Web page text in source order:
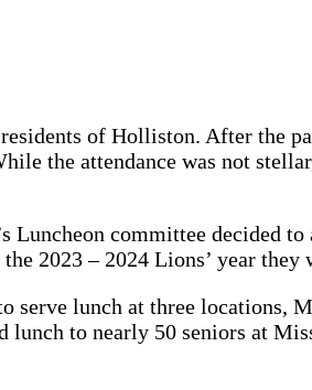
of Holliston. After the
the attendance was not
Luncheon committee
2023 – 2024 Lions’ year
serve lunch at three locations,
lunch to nearly 50 seniors at